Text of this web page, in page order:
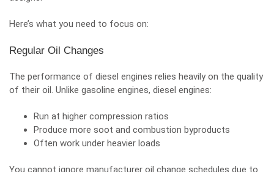
Here’s what you need to focus on:
Regular Oil Changes
The performance of diesel engines relies heavily on the quality
of their oil. Unlike gasoline engines, diesel engines:
Run at higher compression ratios
Produce more soot and combustion byproducts
Often work under heavier loads
You cannot ignore manufacturer oil change schedules due to